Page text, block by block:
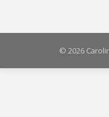
© 2026